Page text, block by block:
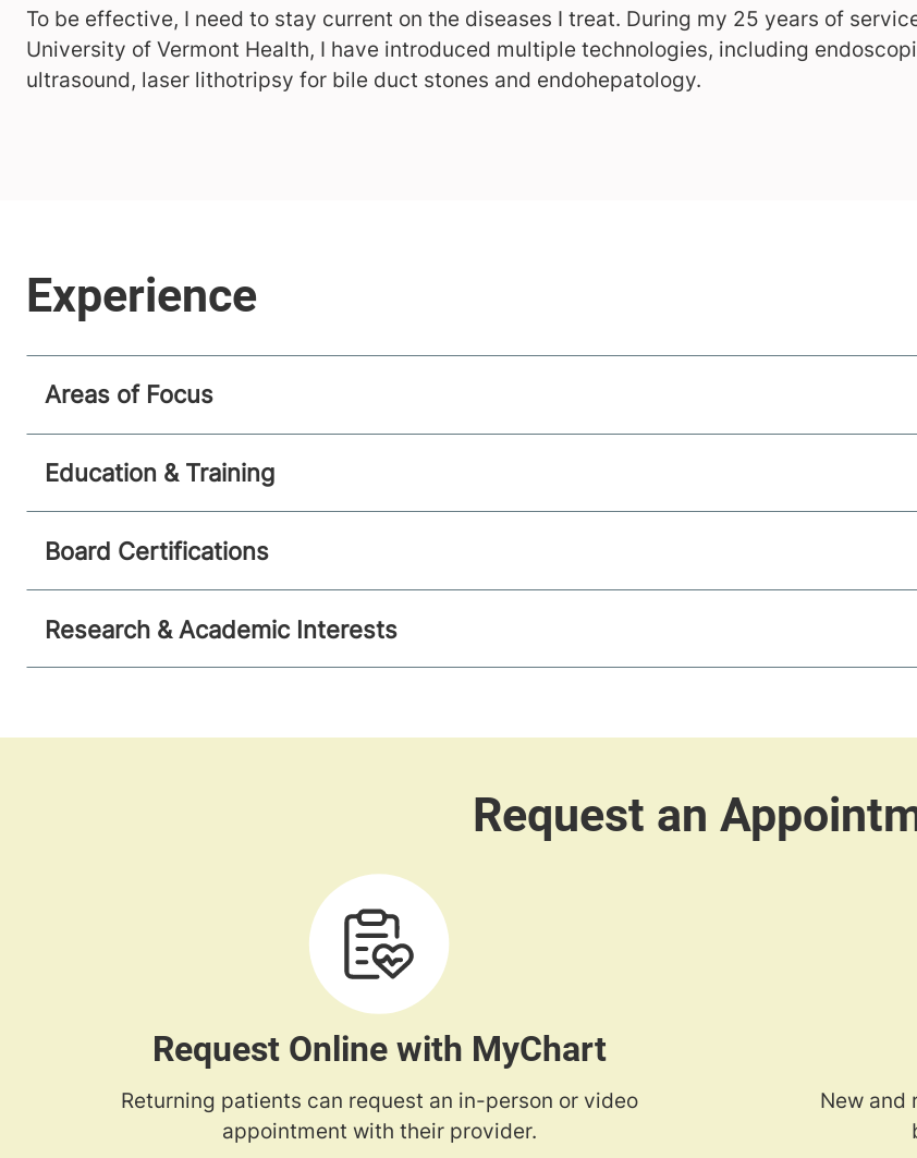
To be effective, I need to stay current on the diseases I treat. During my 25 years of
University of Vermont Health, I have introduced multiple technologies, including
ultrasound, laser lithotripsy for bile duct stones and endohepatology.
Areas of Focus
Education & Training
Board Certifications
Research & Academic Interests
Request Online with MyChart
Returning patients can request an in-person or video
appointment with their provider.
New and